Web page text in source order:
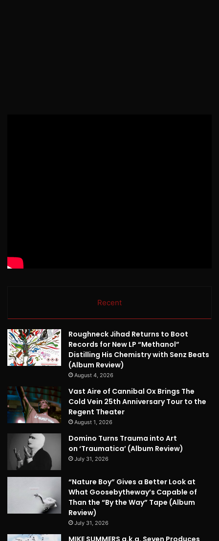
Recent
Roughneck Jihad Returns to Boot
Records for New LP “Methanol”
Distilling His Chemistry with Senz Beats
(Album Review)
August 4, 2026
Vast Aire of Cannibal Ox Brings The
Cold Vein 25th Anniversary Tour to the
Regent Theater
August 1, 2026
Domino Turns Trauma into Art
on ‘Traumatica’ (Album Review)
July 31, 2026
“Nature Boy” Gives a Better Look at
What Goosebytheway’s Capable of
Than the “By the Way” Tape (Album
Review)
July 31, 2026
MIKE SUMMERS a.k.a. Seven Produces